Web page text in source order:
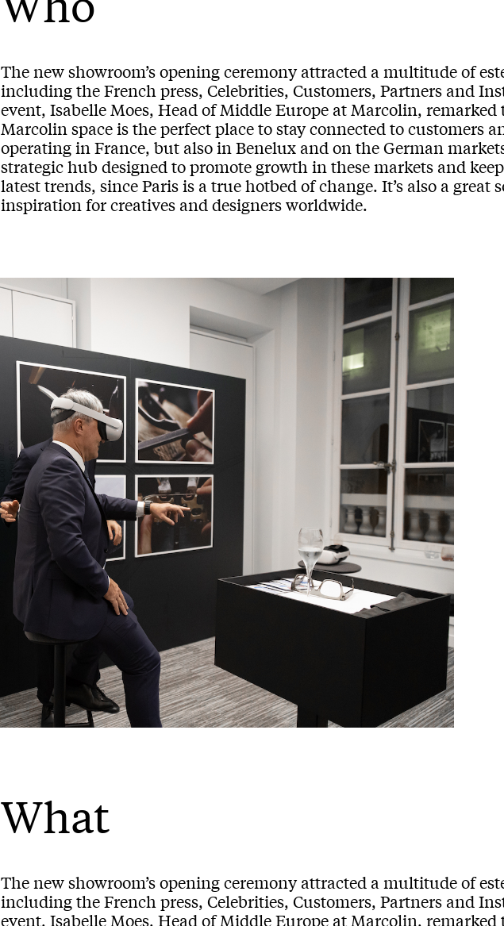
The new showroom’s opening ceremony attracted a multitude of
including the French press, Celebrities, Customers, Partners and
event, Isabelle Moes, Head of Middle Europe at Marcolin,
Marcolin space is the perfect place to stay connected to customers
operating in France, but also in Benelux and on the German
strategic hub designed to promote growth in these markets and
latest trends, since Paris is a true hotbed of change. It’s also a great
inspiration for creatives and designers worldwide.
What
The new showroom’s opening ceremony attracted a multitude of
including the French press, Celebrities, Customers, Partners and
event, Isabelle Moes, Head of Middle Europe at Marcolin,